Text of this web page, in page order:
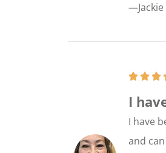
—Jackie
I
I have
and